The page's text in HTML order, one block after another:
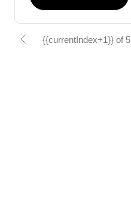
{{currentIndex+1}} of 5